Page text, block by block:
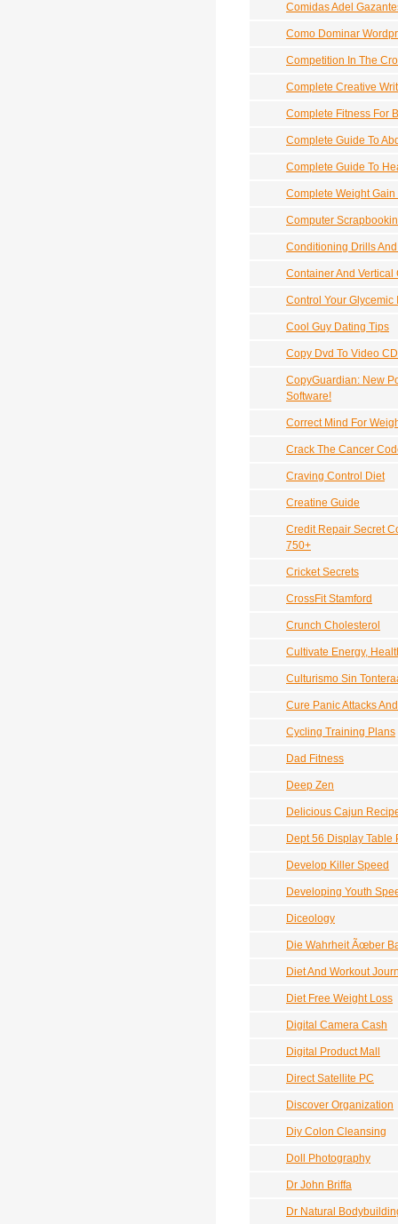
Comidas Adel
Como Dominar
Competition In The
Complete Creative
Complete Fitness For
Complete Guide To
Complete Guide To
Complete Weight
Computer
Conditioning Drills
Container And Vertical
Control Your Glycemic
Cool Guy Dating Tips
Copy Dvd To Video CD
CopyGuardian: New
Software!
Correct Mind For
Crack The Cancer
Craving Control Diet
Creatine Guide
Credit Repair Secret
750+
Cricket Secrets
CrossFit Stamford
Crunch Cholesterol
Cultivate Energy,
Culturismo Sin
Cure Panic Attacks
Cycling Training Plans
Dad Fitness
Deep Zen
Delicious Cajun
Dept 56 Display Table
Develop Killer Speed
Developing Youth
Diceology
Die Wahrheit Ãœber
Diet And Workout
Diet Free Weight Loss
Digital Camera Cash
Digital Product Mall
Direct Satellite PC
Discover Organization
Diy Colon Cleansing
Doll Photography
Dr John Briffa
Dr Natural